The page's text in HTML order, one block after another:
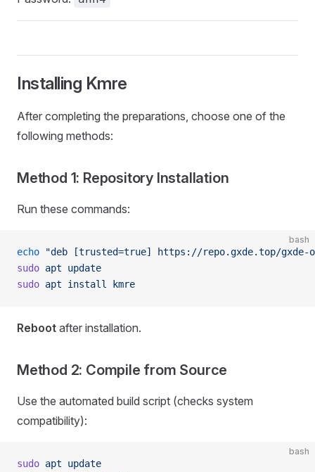
Installing Kmre
After completing the preparations, choose one of the
following methods:
Method 1: Repository Installation
Run these commands:
bash
echo "deb [trusted=true] https://repo.gxde.top/
sudo apt update
sudo apt install kmre
Reboot after installation.
Method 2: Compile from Source
Use the automated build script (checks system
compatibility):
bash
sudo apt update